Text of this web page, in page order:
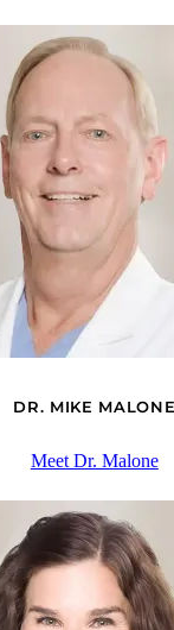
DR. MIKE
Meet Dr. Malone